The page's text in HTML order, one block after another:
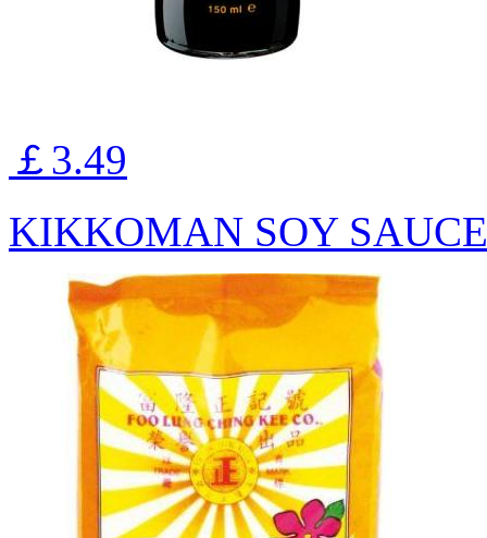
￡3.49
KIKKOMAN SOY